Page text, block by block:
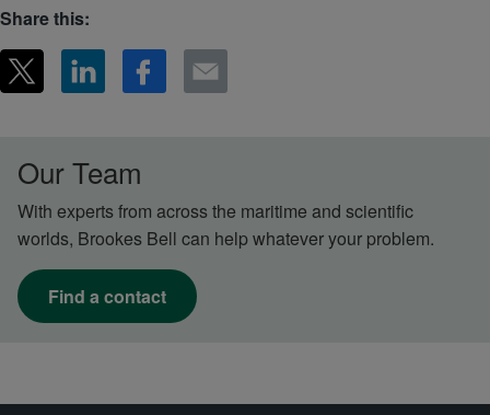
Share this:
Our Team
With experts from across the maritime and scientific
worlds, Brookes Bell can help whatever your problem.
Find a contact